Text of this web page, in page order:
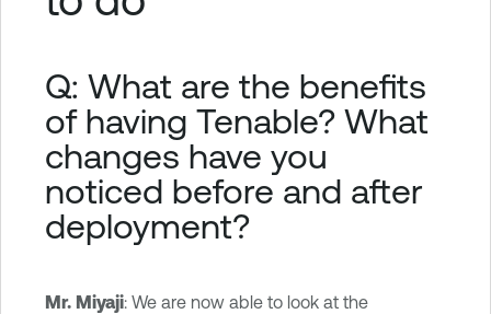
Q: What are the benefits
of having Tenable? What
changes have you
noticed before and after
deployment?
Mr. Miyaji: We are now able to look at the